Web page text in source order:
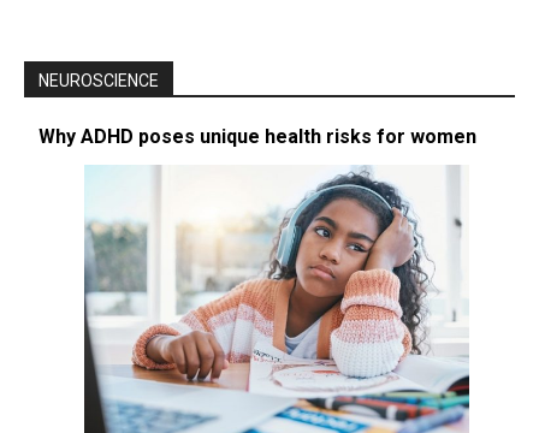
NEUROSCIENCE
Why ADHD poses unique health risks for women